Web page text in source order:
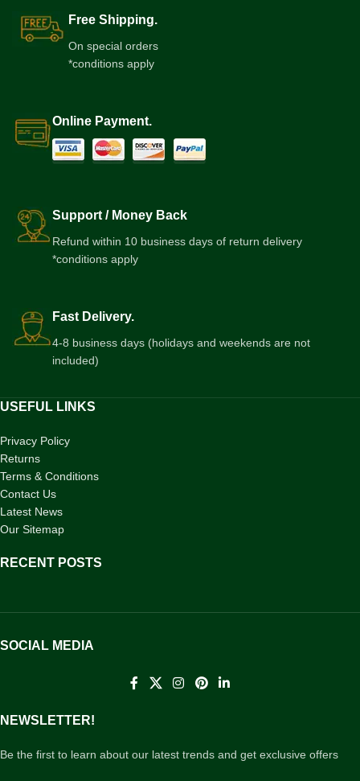
Free Shipping.
On special orders
*conditions apply
Online Payment.
Support / Money Back
Refund within 10 business days of return delivery
*conditions apply
Fast Delivery.
4-8 business days (holidays and weekends are not
included)
USEFUL LINKS
Privacy Policy
Returns
Terms & Conditions
Contact Us
Latest News
Our Sitemap
RECENT POSTS
SOCIAL MEDIA
NEWSLETTER!
Be the first to learn about our latest trends and get exclusive offers